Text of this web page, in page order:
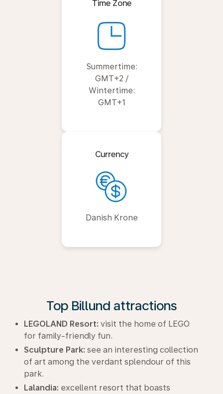
Time Zone
Summertime:
GMT+2 /
Wintertime:
GMT+1
Currency
Danish Krone
Top Billund attractions
LEGOLAND Resort: visit the home of LEGO
for family-friendly fun.
Sculpture Park: see an interesting collection
of art among the verdant splendour of this
park.
Lalandia: excellent resort that boasts